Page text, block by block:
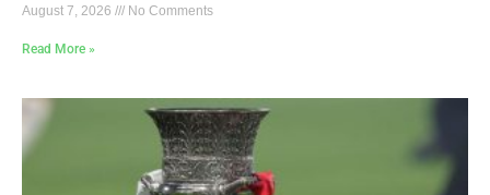
August 7, 2026 No Comments
Read More »